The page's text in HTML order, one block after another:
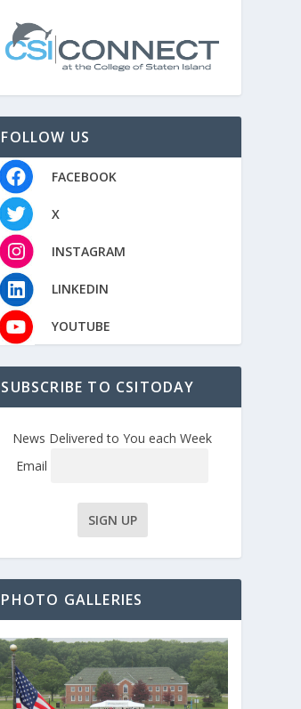
FOLLOW US
FACEBOOK
X
INSTAGRAM
LINKEDIN
YOUTUBE
SUBSCRIBE TO CSITODAY
News Delivered to You each Week
Email
PHOTO GALLERIES